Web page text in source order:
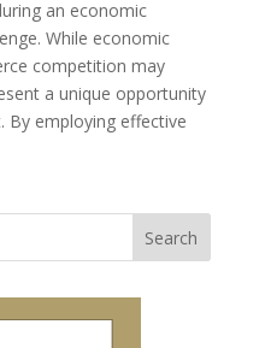
an economic
While economic
competition may
a unique opportunity
By employing effective